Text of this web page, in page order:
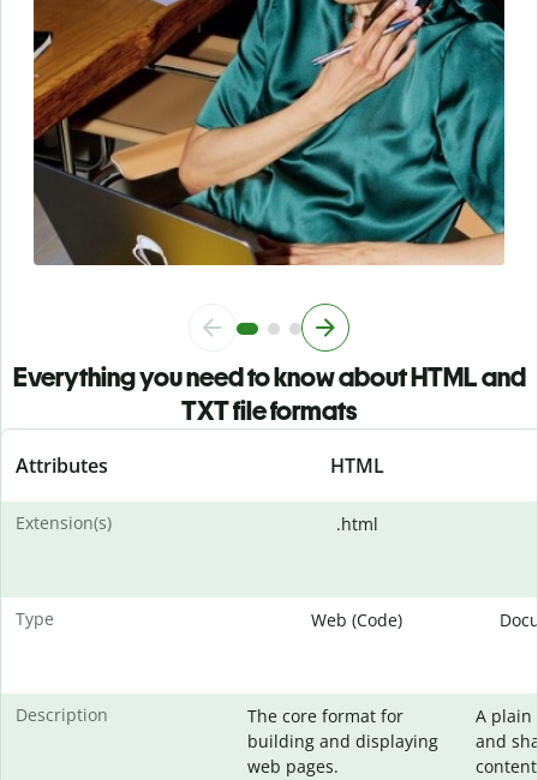
Everything you need to know about HTML and
TXT file formats
Attributes HTML
Extension(s) .html
Type Web (Code)
Description
The core format for
building and displaying
web pages.
A plain
and